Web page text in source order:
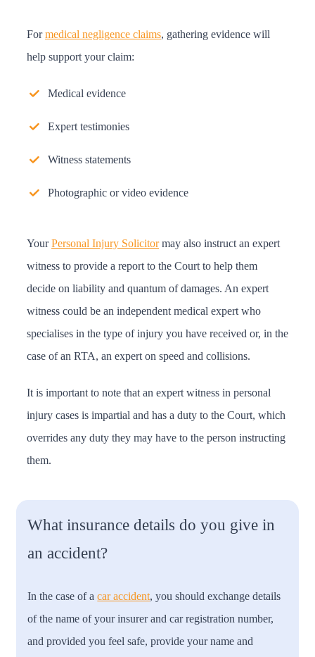
Formedical negligence claims, gathering evidence will
help support your claim:
Medical evidence
Expert testimonies
Witness statements
Photographic or video evidence
YourPersonal Injury Solicitormay also instruct an expert
witness to provide a report to the Court to help them
decide on liability and quantum of damages. An expert
witness could be an independent medical expert who
specialises in the type of injury you have received or, in the
case of an RTA, an expert on speed and collisions.
It is important to note that an expert witness in personal
injury cases is impartial and has a duty to the Court, which
overrides any duty they may have to the person instructing
them.
What insurance details do you give in
an accident?
In the case of acar accident, you should exchange details
of the name of your insurer and car registration number,
and provided you feel safe, provide your name and